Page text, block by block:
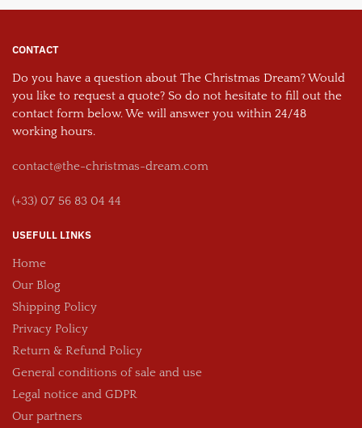
CONTACT
Do you have a question about The Christmas Dream? Would
you like to request a quote? So do not hesitate to fill out the
contact form below. We will answer you within 24/48
working hours.
contact@the-christmas-dream.com
(+33) 07 56 83 04 44
USEFULL LINKS
Home
Our Blog
Shipping Policy
Privacy Policy
Return & Refund Policy
General conditions of sale and use
Legal notice and GDPR
Our partners